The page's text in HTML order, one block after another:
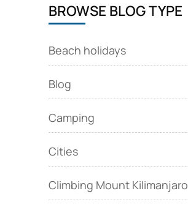
BROWSE BLOG TYPE
Beach holidays
Blog
Camping
Cities
Climbing Mount Kilimanjaro